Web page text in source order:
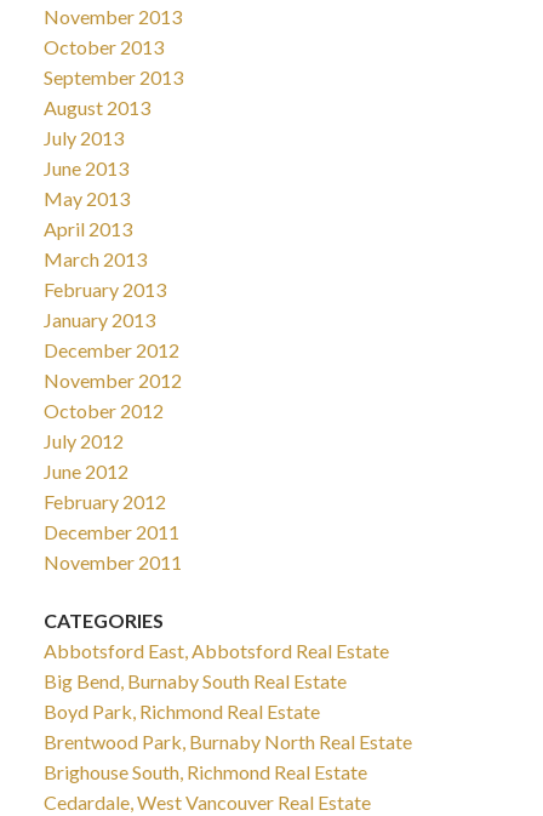
November 2013
October 2013
September 2013
August 2013
July 2013
June 2013
May 2013
April 2013
March 2013
February 2013
January 2013
December 2012
November 2012
October 2012
July 2012
June 2012
February 2012
December 2011
November 2011
CATEGORIES
Abbotsford East, Abbotsford Real Estate
Big Bend, Burnaby South Real Estate
Boyd Park, Richmond Real Estate
Brentwood Park, Burnaby North Real Estate
Brighouse South, Richmond Real Estate
Cedardale, West Vancouver Real Estate